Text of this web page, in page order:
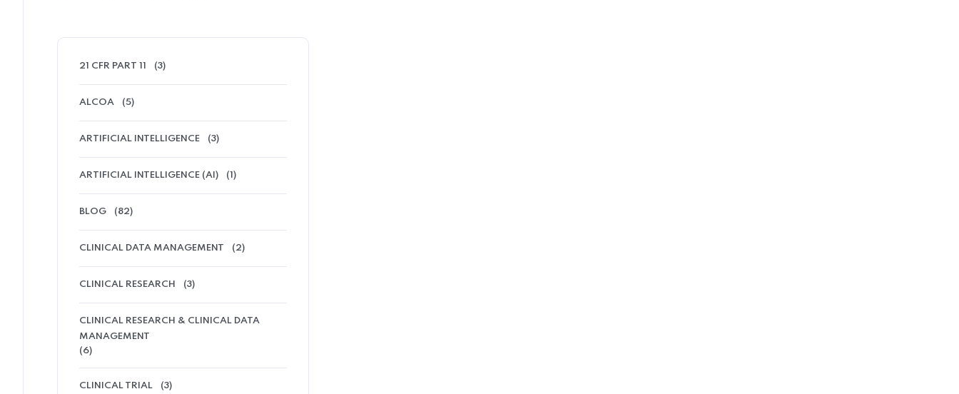
21 CFR PART 11 (3)
ALCOA (5)
ARTIFICIAL INTELLIGENCE (3)
ARTIFICIAL INTELLIGENCE (AI) (1)
BLOG (82)
CLINICAL DATA MANAGEMENT (2)
CLINICAL RESEARCH (3)
CLINICAL RESEARCH & CLINICAL DATA
MANAGEMENT
(6)
CLINICAL TRIAL (3)